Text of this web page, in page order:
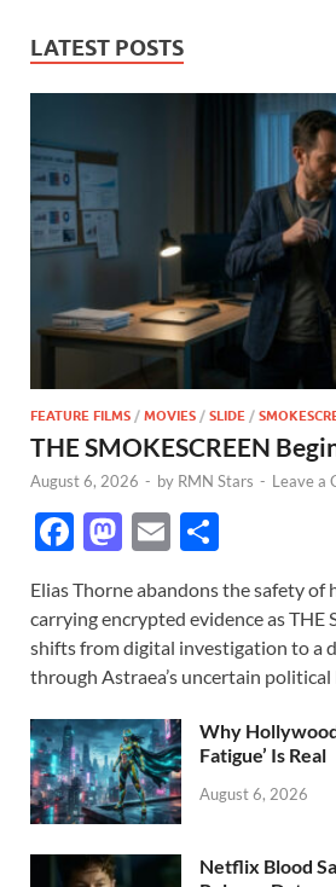
LATEST POSTS
FEATURE FILMS / MOVIES / SLIDE /
THE SMOKESCREEN
August 6, 2026 - by RMN Stars - Leave a
F
e
b
o
o
k
M
to
d
o
n
E
ail ar
e
Elias Thorne abandons the safety of
carrying encrypted evidence as THE
shifts from digital investigation to a
through Astraea’s uncertain political
Why
Fatigue’ Is Real
August 6, 2026
Netflix Blood